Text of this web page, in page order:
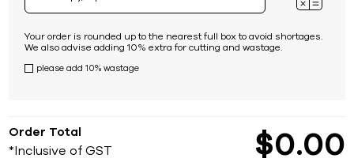
Your order is rounded up to the nearest full box to avoid shortages.
We also advise adding 10% extra for cutting and wastage.
please add 10% wastage
Order Total
*Inclusive of GST $0 00